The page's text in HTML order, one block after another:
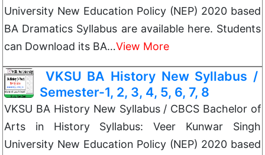
University New Education Policy (NEP) 2020 based
BA Dramatics Syllabus are available here. Students
can Download its BA…View More
VKSU BA History New Syllabus /
Semester-1, 2, 3, 4, 5, 6, 7, 8
VKSU BA History New Syllabus / CBCS Bachelor of
Arts in History Syllabus: Veer Kunwar Singh
University New Education Policy (NEP) 2020 based